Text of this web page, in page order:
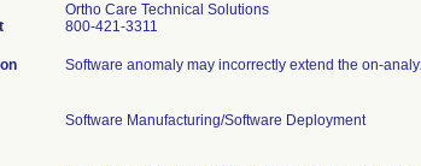
Ortho Care Technical Solutions
800-421-3311
Software anomaly may incorrectly extend the on-
Software Manufacturing/Software Deployment